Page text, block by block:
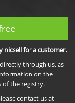
nicsell for a customer.
through us, as
on the
of the registry.
contact us at